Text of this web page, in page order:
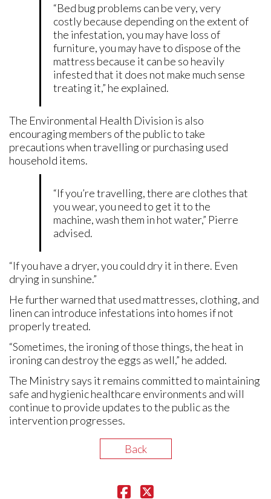
“Bed bug problems can be very, very
costly because depending on the extent of
the infestation, you may have loss of
furniture, you may have to dispose of the
mattress because it can be so heavily
infested that it does not make much sense
treating it,” he explained.
The Environmental Health Division is also
encouraging members of the public to take
precautions when travelling or purchasing used
household items.
“If you’re travelling, there are clothes that
you wear, you need to get it to the
machine, wash them in hot water,” Pierre
advised.
“If you have a dryer, you could dry it in there. Even
drying in sunshine.”
He further warned that used mattresses, clothing, and
linen can introduce infestations into homes if not
properly treated.
“Sometimes, the ironing of those things, the heat in
ironing can destroy the eggs as well,” he added.
The Ministry says it remains committed to maintaining
safe and hygienic healthcare environments and will
continue to provide updates to the public as the
intervention progresses.
Back